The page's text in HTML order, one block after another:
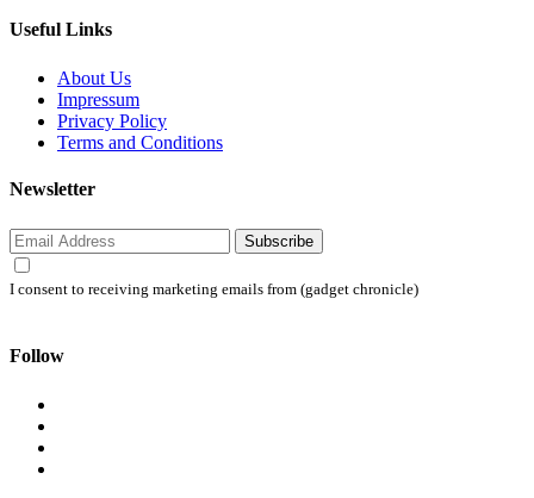
Useful Links
About Us
Impressum
Privacy Policy
Terms and Conditions
Newsletter
Subscribe
I consent to receiving marketing emails from (gadget chronicle)
Follow